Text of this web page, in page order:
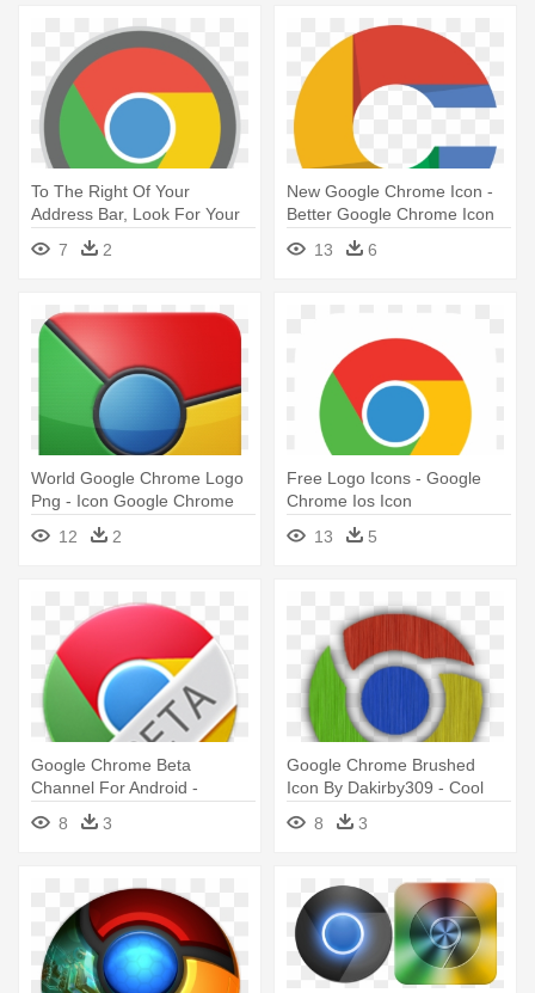
To The Right Of Your
Address Bar, Look For Your
Extensions' - Google Chrome
32 X 32 Icon
7 2
New Google Chrome Icon -
Better Google Chrome Icon
13
6
World Google Chrome Logo
Png - Icon Google Chrome
12 2
Free Logo Icons - Google
Chrome Ios Icon
13
5
Google Chrome Beta
Channel For Android -
Google Chrome Beta Icon
8 3
Google Chrome Brushed
Icon By Dakirby309 - Cool
Google Chrome Icon
8 3